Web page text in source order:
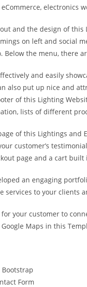
electronics
and the design of
on left and social
Below the menu, there
and easily
also put up nice and
of this Lighting
lists of different
of this Lightings and
customer’s
page and a cart built
an engaging
services to your clients
for your customer to
Maps in this
Form